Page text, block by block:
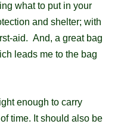
what to put in your
and shelter; with
aid. And, a great bag
leads me to the bag
enough to carry
time. It should also be